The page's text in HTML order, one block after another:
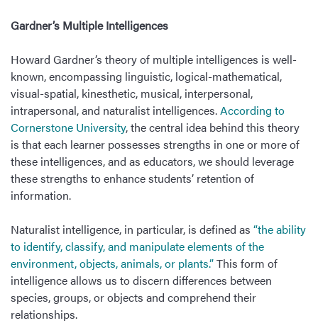
Gardner’s Multiple Intelligences
Howard Gardner’s theory of multiple intelligences is well-
known, encompassing linguistic, logical-mathematical,
visual-spatial, kinesthetic, musical, interpersonal,
intrapersonal, and naturalist intelligences.According to
Cornerstone University, the central idea behind this theory
is that each learner possesses strengths in one or more of
these intelligences, and as educators, we should leverage
these strengths to enhance students’ retention of
information.
Naturalist intelligence, in particular, is defined as “the ability
to identify, classify, and manipulate elements of the
environment, objects, animals, or plants.”This form of
intelligence allows us to discern differences between
species, groups, or objects and comprehend their
relationships.